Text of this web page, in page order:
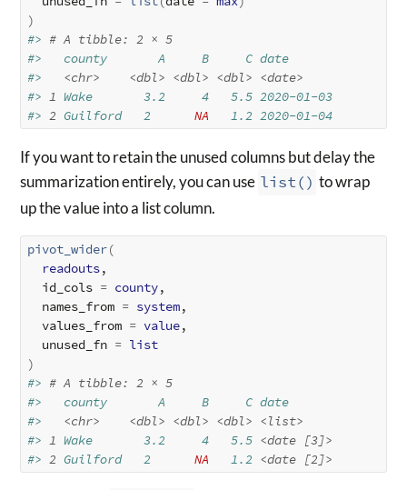
)
#> # A tibble: 2 × 5
#>   county       A     B     C date
#> <chr> <dbl> <dbl> <dbl> <date>
#> 1 Wake       3.2     4   5.5 2020-01-03
#> 2 Guilford   2 NA
   1.2 2020-01-04
If you want to retain the unused columns but delay the
summarization entirely, you can use list() to wrap
up the value into a list column.
pivot_wider(
readouts,
  id_cols
= county,
  names_from
= system,
  values_from
= value,
  unused_fn
= list
)
#> # A tibble: 2 × 5
#>   county       A     B     C date
#> <chr> <dbl> <dbl> <dbl> <list>
#> 1 Wake       3.2     4   5.5 <date [3]>
#> 2 Guilford   2 NA
   1.2
<date [2]>